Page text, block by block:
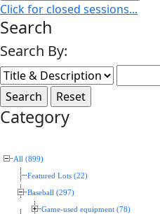
Click for closed sessions...
Search
Search By:
Category
All (899)
Featured Lots (22)
Baseball (297)
Game-used equipment (78)